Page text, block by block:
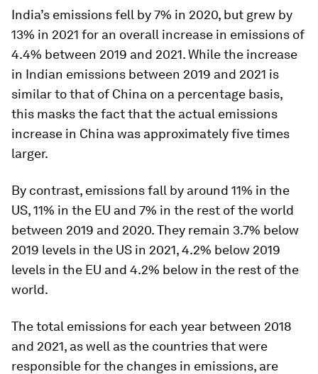
India’s emissions fell by 7% in 2020, but grew by
13% in 2021 for an overall increase in emissions of
4.4% between 2019 and 2021. While the increase
in Indian emissions between 2019 and 2021 is
similar to that of China on a percentage basis,
this masks the fact that the actual emissions
increase in China was approximately five times
larger.
By contrast, emissions fall by around 11% in the
US, 11% in the EU and 7% in the rest of the world
between 2019 and 2020. They remain 3.7% below
2019 levels in the US in 2021, 4.2% below 2019
levels in the EU and 4.2% below in the rest of the
world.
The total emissions for each year between 2018
and 2021, as well as the countries that were
responsible for the changes in emissions, are